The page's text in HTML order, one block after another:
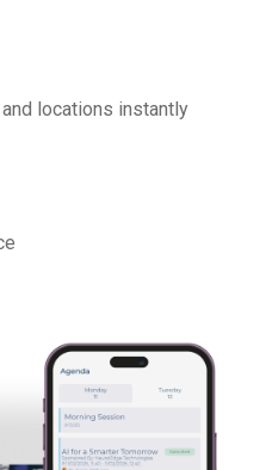
locations instantly